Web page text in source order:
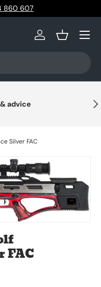
860 607
Log inBasket
Menu
advice
Silver FAC
FAC